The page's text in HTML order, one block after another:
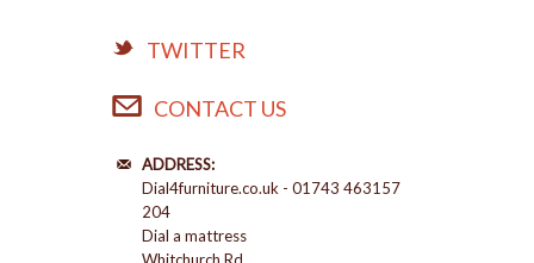
TWITTER
CONTACT US
ADDRESS:
Dial4furniture.co.uk - 01743 463157
204
Dial a mattress